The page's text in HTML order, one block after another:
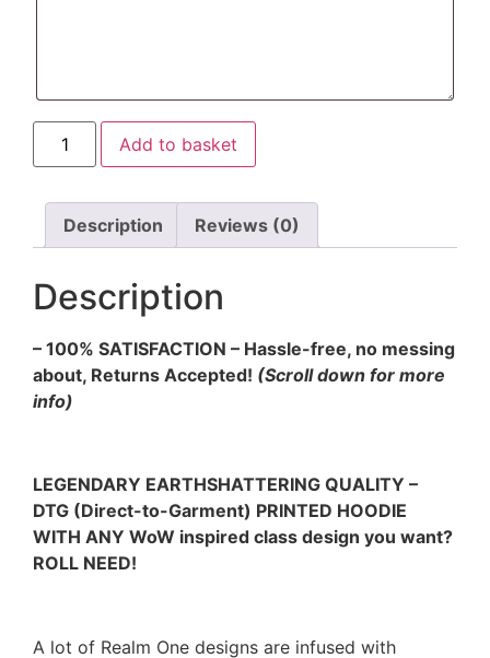
Mythic
Warrior
Class
(B&W)
quantity
Add to basket
Description Reviews (0)
Description
– 100% SATISFACTION – Hassle-free, no messing
about, Returns Accepted! (Scroll down for more
info)
LEGENDARY EARTHSHATTERING QUALITY –
DTG (Direct-to-Garment) PRINTED HOODIE
WITH ANY WoW inspired class design you want?
ROLL NEED!
A lot of Realm One designs are infused with